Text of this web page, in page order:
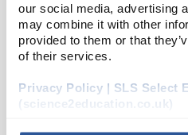
our social media, advertising
may combine it with other
provided to them or that
of their services.
Privacy Policy | SLS Select
(science2education.co.uk)
Code:CHE5668SE